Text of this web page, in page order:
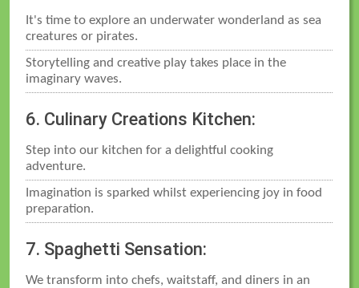
It's time to explore an underwater wonderland as sea
creatures or pirates.
Storytelling and creative play takes place in the
imaginary waves.
6. Culinary Creations Kitchen:
Step into our kitchen for a delightful cooking
adventure.
Imagination is sparked whilst experiencing joy in food
preparation.
7. Spaghetti Sensation:
We transform into chefs, waitstaff, and diners in an